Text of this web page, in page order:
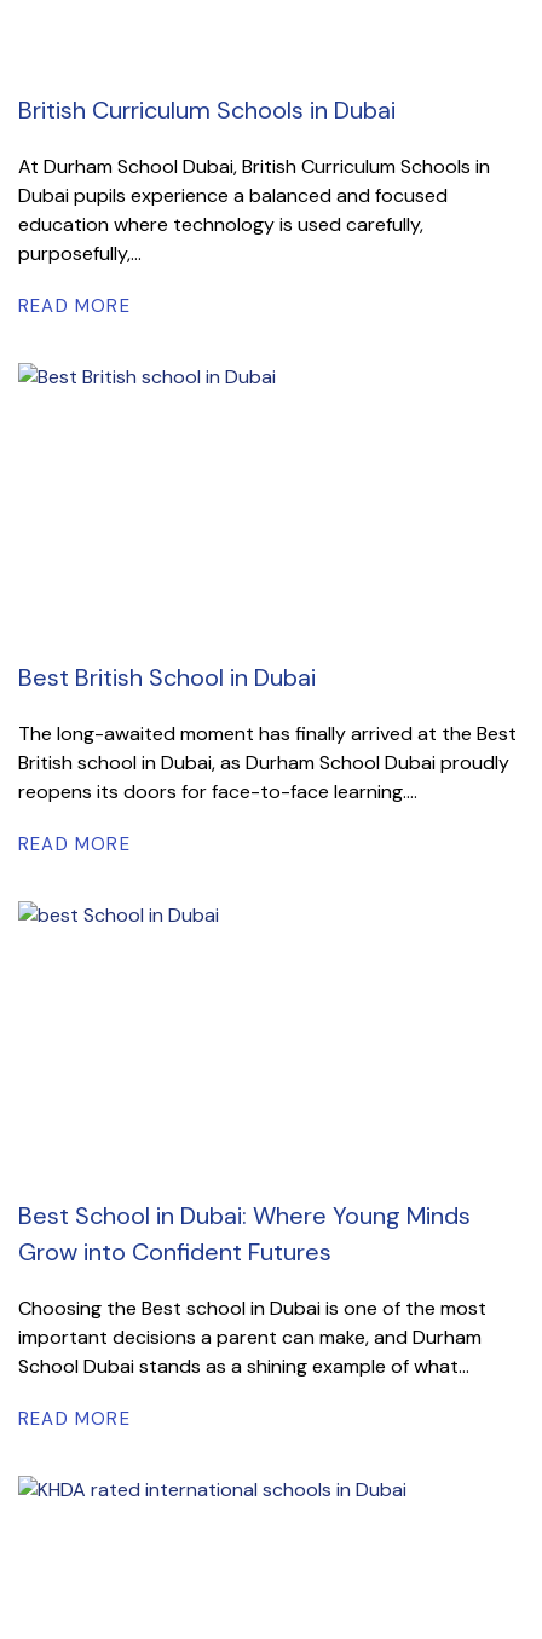
British Curriculum Schools in Dubai
At Durham School Dubai, British Curriculum Schools in
Dubai pupils experience a balanced and focused
education where technology is used carefully,
purposefully,...
READ MORE
Best British School in Dubai
The long-awaited moment has finally arrived at the Best
British school in Dubai, as Durham School Dubai proudly
reopens its doors for face-to-face learning....
READ MORE
Best School in Dubai: Where Young Minds
Grow into Confident Futures
Choosing the Best school in Dubai is one of the most
important decisions a parent can make, and Durham
School Dubai stands as a shining example of what...
READ MORE